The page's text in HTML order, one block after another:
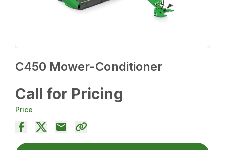
C450 Mower-Conditioner
Call for Pricing
Price